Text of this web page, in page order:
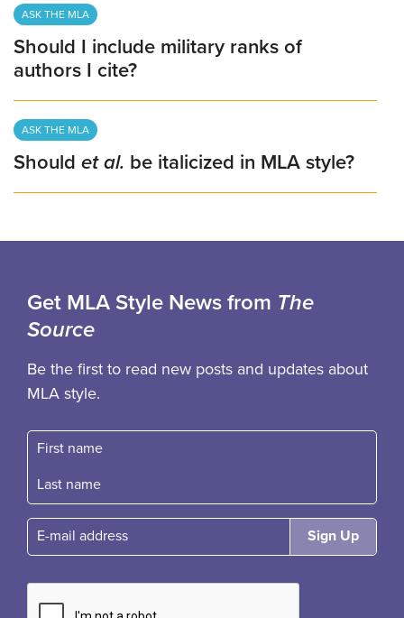
ASK THE MLA
Should I include military ranks of
authors I cite?
ASK THE MLA
Should et al. be italicized in MLA style?
Get MLA Style News from The
Source
Be the first to read new posts and updates about
MLA style.
First name
Fast name
E-mail